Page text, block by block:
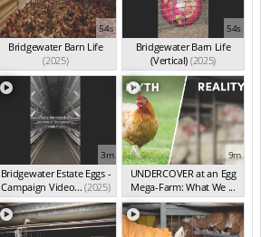
54s
Bridgewater Barn Life
(2025)
54s
Bridgewater Barn Life
(Vertical) (2025)
3m
Bridgewater Estate Eggs -
Campaign Video... (2025)
9m
UNDERCOVER at an Egg
Mega-Farm: What We ...
(Feb 2026)